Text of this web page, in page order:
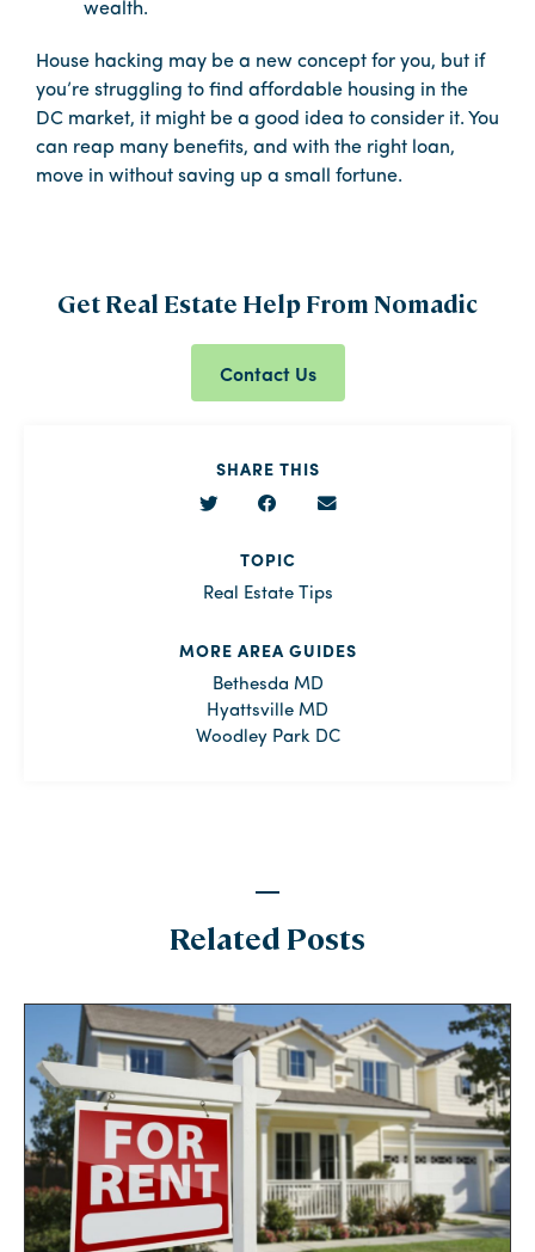
wealth.
House hacking may be a new concept for you, but if
you’re struggling to find affordable housing in the
DC market, it might be a good idea to consider it. You
can reap many benefits, and with the right loan,
move in without saving up a small fortune.
Get Real Estate Help From Nomadic
Contact Us
SHARE THIS
TOPIC
Real Estate Tips
MORE AREA GUIDES
Bethesda MD
Hyattsville MD
Woodley Park DC
Related Posts